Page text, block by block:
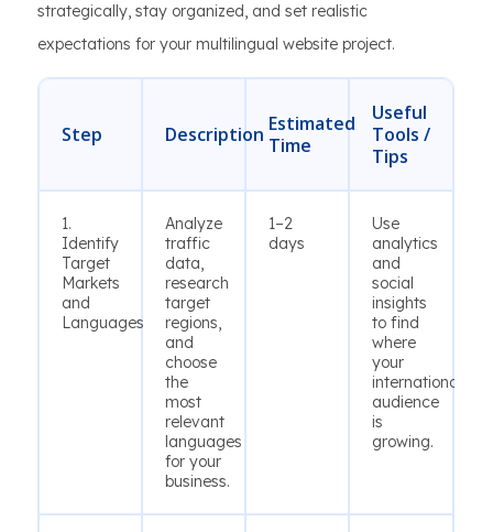
strategically, stay organized, and set realistic
expectations for your multilingual website project.
Step Description Estimated
Time
Useful
Tools /
Tips
1.
Identify
Target
Markets
and
Languages
Analyze
traffic
data,
research
target
regions,
and
choose
the
most
relevant
languages
for your
business.
1–2
days
Use
analytics
and
social
insights
to find
where
your
international
audience
is
growing.